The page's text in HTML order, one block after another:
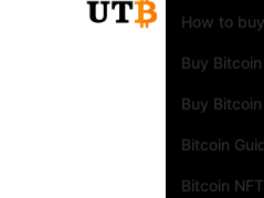
How to
Buy
Buy
Bitcoin
Bitcoin